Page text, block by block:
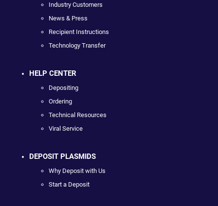
Industry Customers
News & Press
Recipient Instructions
Technology Transfer
HELP CENTER
Depositing
Ordering
Technical Resources
Viral Service
DEPOSIT PLASMIDS
Why Deposit with Us
Start a Deposit